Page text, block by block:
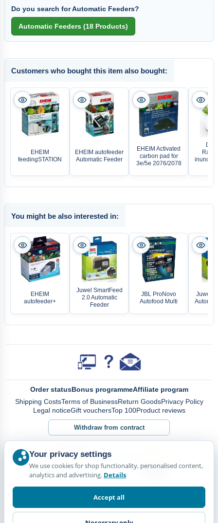
Do you search for Automatic Feeders?
Customers who bought this item also bought:
EHEIM
feedingSTATION
EHEIM autofeeder
Automatic Feeder
EHEIM Activated
carbon pad for
3e/5e 2076/2078
You might be also interested in:
EHEIM
autofeeder+
Juwel SmartFeed
2.0 Automatic
Feeder
JBL ProNovo
Autofood Multi
Juwel
Order statusBonus programmeAffiliate program
Shipping CostsTerms of BusinessReturn GoodsPrivacy Policy
Legal noticeGift vouchersTop 100Product reviews
Withdraw from contract
Your privacy settings
We use cookies for shop functionality, personalised content,
analytics and advertising. Details
Accept all